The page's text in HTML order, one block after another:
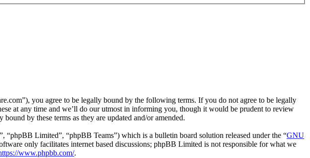
you agree to be legally bound by the following terms. If you do not agree to be legally
at any time and we’ll do our utmost in informing you, though it would be prudent to review
by these terms as they are updated and/or amended.
Limited”, “phpBB Teams”) which is a bulletin board solution released under the “GNU
only facilitates internet based discussions; phpBB Limited is not responsible for what we
www.phpbb.com/.